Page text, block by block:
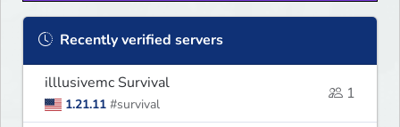
Recently verified servers
illlusivemc Survival
1.21.11 #survival
1